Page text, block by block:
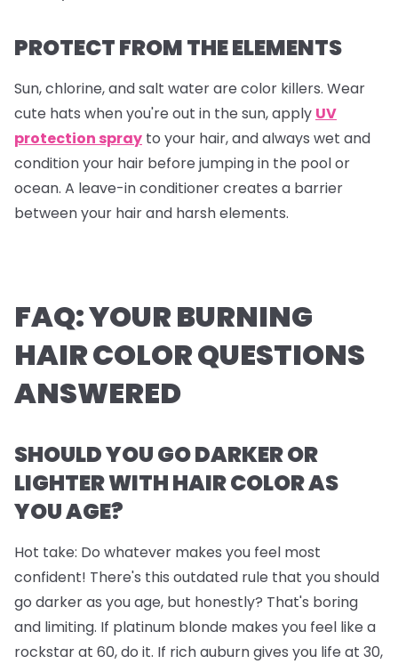
PROTECT FROM THE ELEMENTS
Sun, chlorine, and salt water are color killers. Wear
cute hats when you're out in the sun, apply UV
protection spray to your hair, and always wet and
condition your hair before jumping in the pool or
ocean. A leave-in conditioner creates a barrier
between your hair and harsh elements.
FAQ: YOUR BURNING
HAIR COLOR QUESTIONS
ANSWERED
SHOULD YOU GO DARKER OR
LIGHTER WITH HAIR COLOR AS
YOU AGE?
Hot take: Do whatever makes you feel most
confident! There's this outdated rule that you should
go darker as you age, but honestly? That's boring
and limiting. If platinum blonde makes you feel like a
rockstar at 60, do it. If rich auburn gives you life at 30,